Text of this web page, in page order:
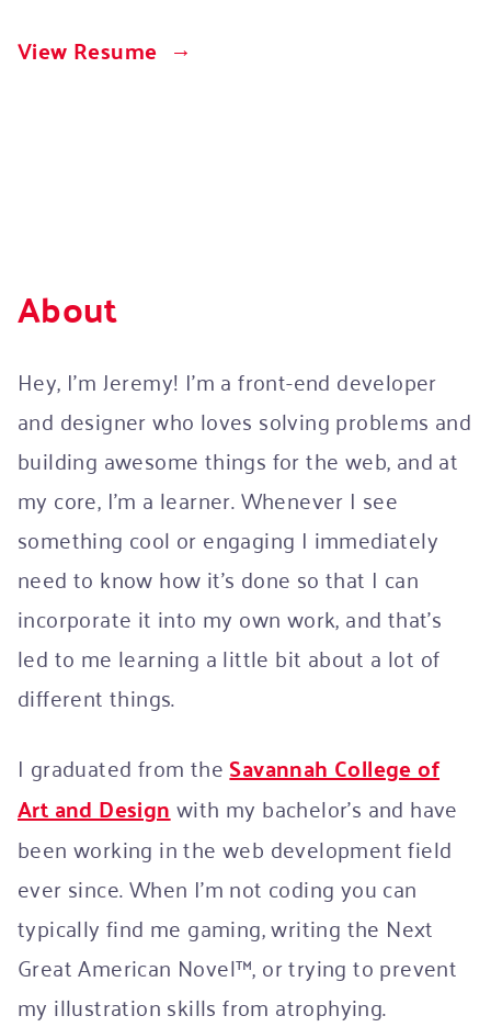
View Resume
About
Hey, I’m Jeremy! I’m a front-end developer
and designer who loves solving problems and
building awesome things for the web, and at
my core, I’m a learner. Whenever I see
something cool or engaging I immediately
need to know how it's done so that I can
incorporate it into my own work, and that’s
led to me learning a little bit about a lot of
different things.
I graduated from theSavannah College of
Art and Designwith my bachelor’s and have
been working in the web development field
ever since. When I'm not coding you can
typically find me gaming, writing the Next
Great American Novel™, or trying to prevent
my illustration skills from atrophying.